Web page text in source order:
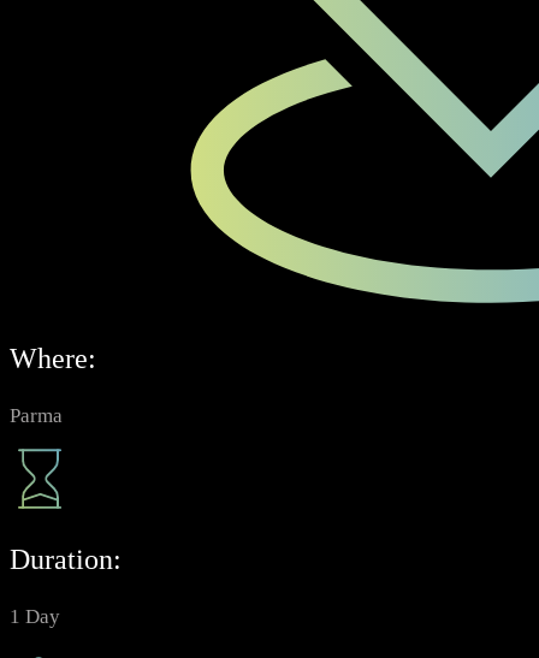
Where:
Parma
Duration:
1 Day